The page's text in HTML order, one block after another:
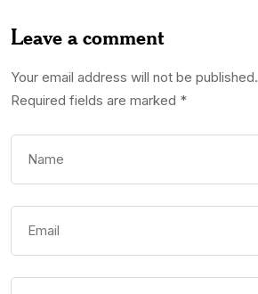
Leave a comment
Your email address will not be published.
Required fields are marked *